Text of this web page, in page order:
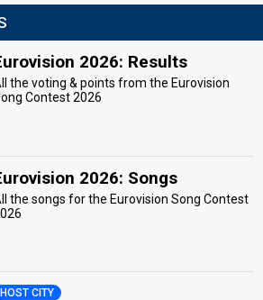
2026: Results
the voting & points from the Eurovision
Contest 2026
2026: Songs
the songs for the Eurovision Song Contest
HOST CITY